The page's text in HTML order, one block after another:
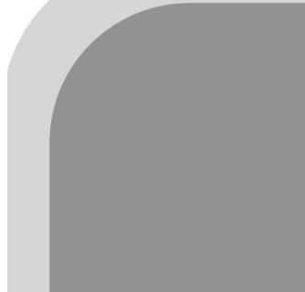
Templates
Vectors